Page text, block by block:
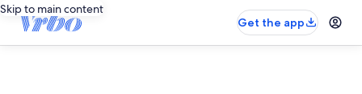
Skip to main content
Get the app